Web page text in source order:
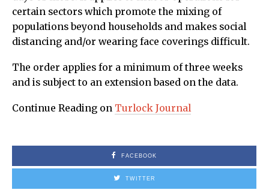
certain sectors which promote the mixing of
populations beyond households and makes social
distancing and/or wearing face coverings difficult.
The order applies for a minimum of three weeks
and is subject to an extension based on the data.
Continue Reading on Turlock Journal
FACEBOOK
TWITTER